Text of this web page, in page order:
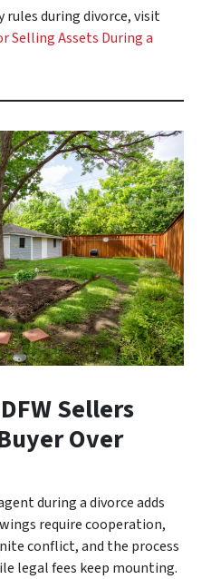
rules during divorce, visit
Selling Assets During a
Sellers
Over
during a divorce adds
require cooperation,
conflict, and the process
legal fees keep mounting.